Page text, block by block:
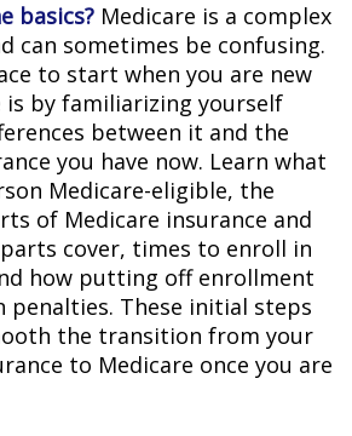
basics? Medicare is a complex
can sometimes be confusing.
to start when you are new
is by familiarizing yourself
between it and the
you have now. Learn what
Medicare-eligible, the
of Medicare insurance and
cover, times to enroll in
how putting off enrollment
penalties. These initial steps
the transition from your
to Medicare once you are